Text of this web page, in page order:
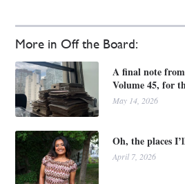
More in Off the Board:
A final note
Volume 45, for
May 14, 2026
Oh, the places
April 7, 2026